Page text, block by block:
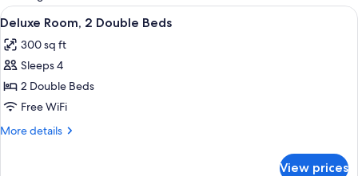
rooms
View
all
photos
for
Deluxe
Room,
2
A hotel room with two beds, a desk
11
Deluxe Room, 2 Double Beds
300 sq ft
Sleeps 4
2 Double Beds
Free WiFi
More details
More
View prices